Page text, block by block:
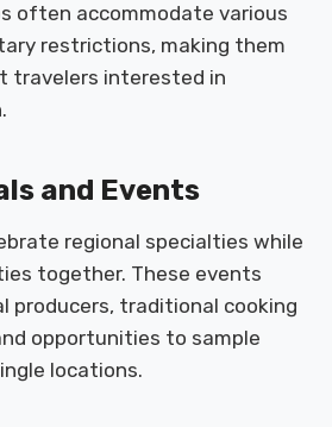
often accommodate various
restrictions, making them
travelers interested in
and Events
regional specialties while
together. These events
producers, traditional cooking
opportunities to sample
locations.